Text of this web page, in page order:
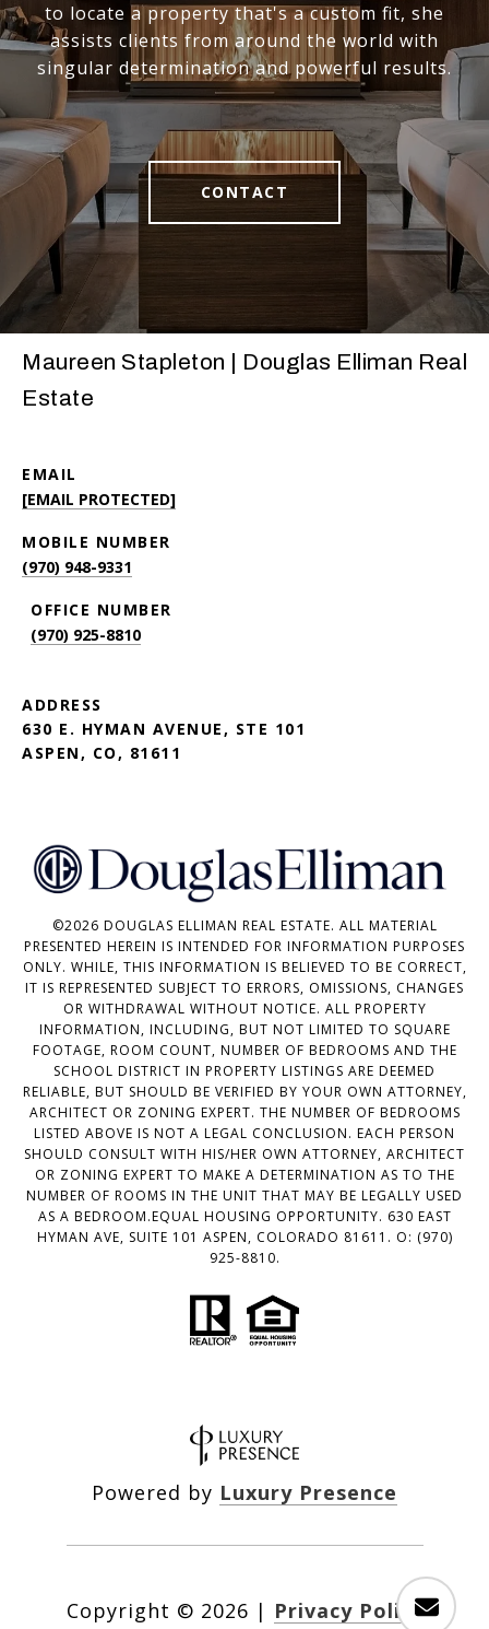
to locate a property that's a custom fit, she
assists clients from around the world with
singular determination and powerful results.
CONTACT
Maureen Stapleton | Douglas Elliman Real
Estate
EMAIL
[EMAIL PROTECTED]
(970) 948-9331
(970) 925-8810
ADDRESS
630 E. HYMAN AVENUE, STE 101
ASPEN, CO, 81611
©2026 DOUGLAS ELLIMAN REAL ESTATE. ALL MATERIAL
PRESENTED HEREIN IS INTENDED FOR INFORMATION PURPOSES
ONLY. WHILE, THIS INFORMATION IS BELIEVED TO BE CORRECT,
IT IS REPRESENTED SUBJECT TO ERRORS, OMISSIONS, CHANGES
OR WITHDRAWAL WITHOUT NOTICE. ALL PROPERTY
INFORMATION, INCLUDING, BUT NOT LIMITED TO SQUARE
FOOTAGE, ROOM COUNT, NUMBER OF BEDROOMS AND THE
SCHOOL DISTRICT IN PROPERTY LISTINGS ARE DEEMED
RELIABLE, BUT SHOULD BE VERIFIED BY YOUR OWN ATTORNEY,
ARCHITECT OR ZONING EXPERT. THE NUMBER OF BEDROOMS
LISTED ABOVE IS NOT A LEGAL CONCLUSION. EACH PERSON
SHOULD CONSULT WITH HIS/HER OWN ATTORNEY, ARCHITECT
OR ZONING EXPERT TO MAKE A DETERMINATION AS TO THE
NUMBER OF ROOMS IN THE UNIT THAT MAY BE LEGALLY USED
AS A BEDROOM.EQUAL HOUSING OPPORTUNITY. 630 EAST
HYMAN AVE, SUITE 101 ASPEN, COLORADO 81611. O: (970)
925-8810.
Powered by Luxury Presence
Copyright © 2026 | Privacy Policy